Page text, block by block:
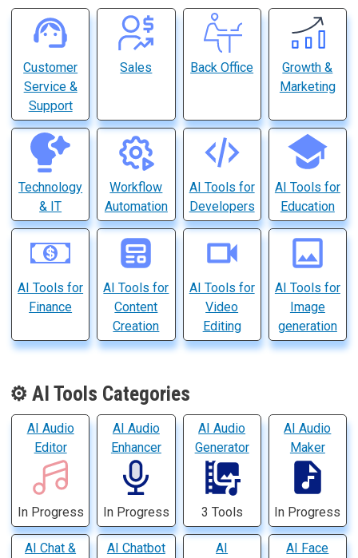
Customer
Service &
Support
Sales Back Office
Growth &
Marketing
Technology
& IT
Workflow
Automation
AI Tools for
Developers
AI Tools for
Education
AI Tools for
Finance
AI Tools for
Content
Creation
AI Tools for
Video
Editing
AI Tools for
Image
generation
⚙️ AI Tools Categories
AI Audio
Editor
In Progress
AI Audio
Enhancer
In Progress
AI Audio
Generator
3 Tools
AI Audio
Maker
In Progress
AI Chat &
AI Chatbot
AI
AI Face